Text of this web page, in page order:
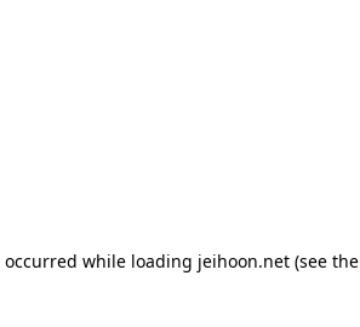
while loading jeihoon.net (see the